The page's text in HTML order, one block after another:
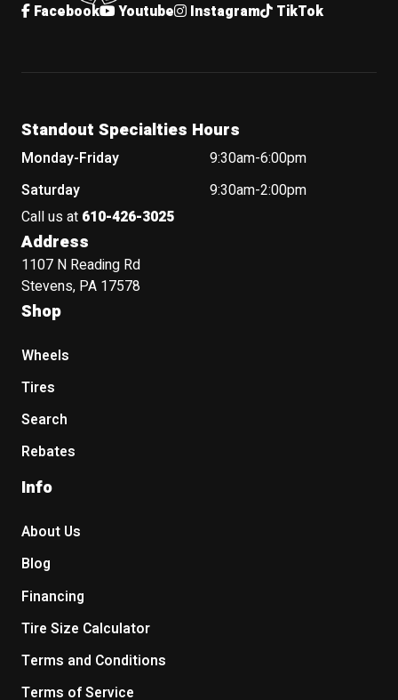
Facebook Youtube Instagram TikTok
Standout Specialties Hours
Monday-Friday
9:30am-6:00pm
Saturday
9:30am-2:00pm
Call us at 610-426-3025
Address
1107 N Reading Rd
Stevens, PA 17578
Shop
Wheels
Tires
Search
Rebates
Info
About Us
Blog
Financing
Tire Size Calculator
Terms and Conditions
Terms of Service